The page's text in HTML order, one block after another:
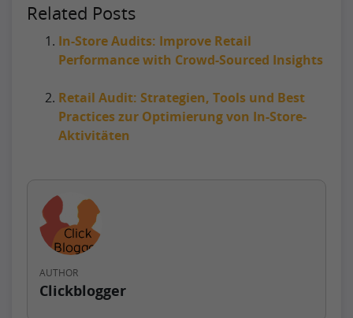
Related Posts
In-Store Audits: Improve Retail
Performance with Crowd-Sourced Insights
Retail Audit: Strategien, Tools und Best
Practices zur Optimierung von In-Store-
Aktivitäten
AUTHOR
Clickblogger